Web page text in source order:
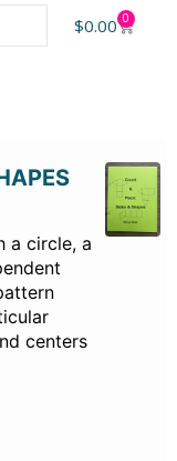
$0.00 0
a circle, a
centers